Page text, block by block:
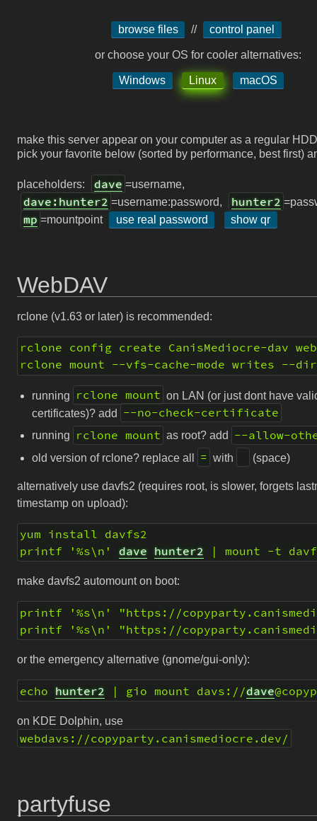
browse files // control panel
or choose your OS for cooler alternatives:
Windows Linux macOS
make this server appear on your computer as a regular
pick your favorite below (sorted by performance, best first)
placeholders: dave =username,
dave:hunter2 =username:password, hunter2
mp =mountpoint use real password show qr
WebDAV
rclone (v1.63 or later) is recommended:
rclone config create CanisMediocre-dav
rclone mount --vfs-cache-mode writes --
running rclone mount on LAN (or just dont have
certificates)? add
--no-check-certificate
running rclone mount as root? add --allow-
old version of rclone? replace all = with (space)
alternatively use davfs2 (requires root, is slower, forgets
timestamp on upload):
yum install davfs2
printf '%s\n' dave hunter2 | mount -t
make davfs2 automount on boot:
printf '%s\n' "https://
printf '%s\n' "https://
or the emergency alternative (gnome/gui-only):
echo hunter2 | gio mount davs://dave
on KDE Dolphin, use
webdavs://copyparty.canismediocre.dev/
partyfuse